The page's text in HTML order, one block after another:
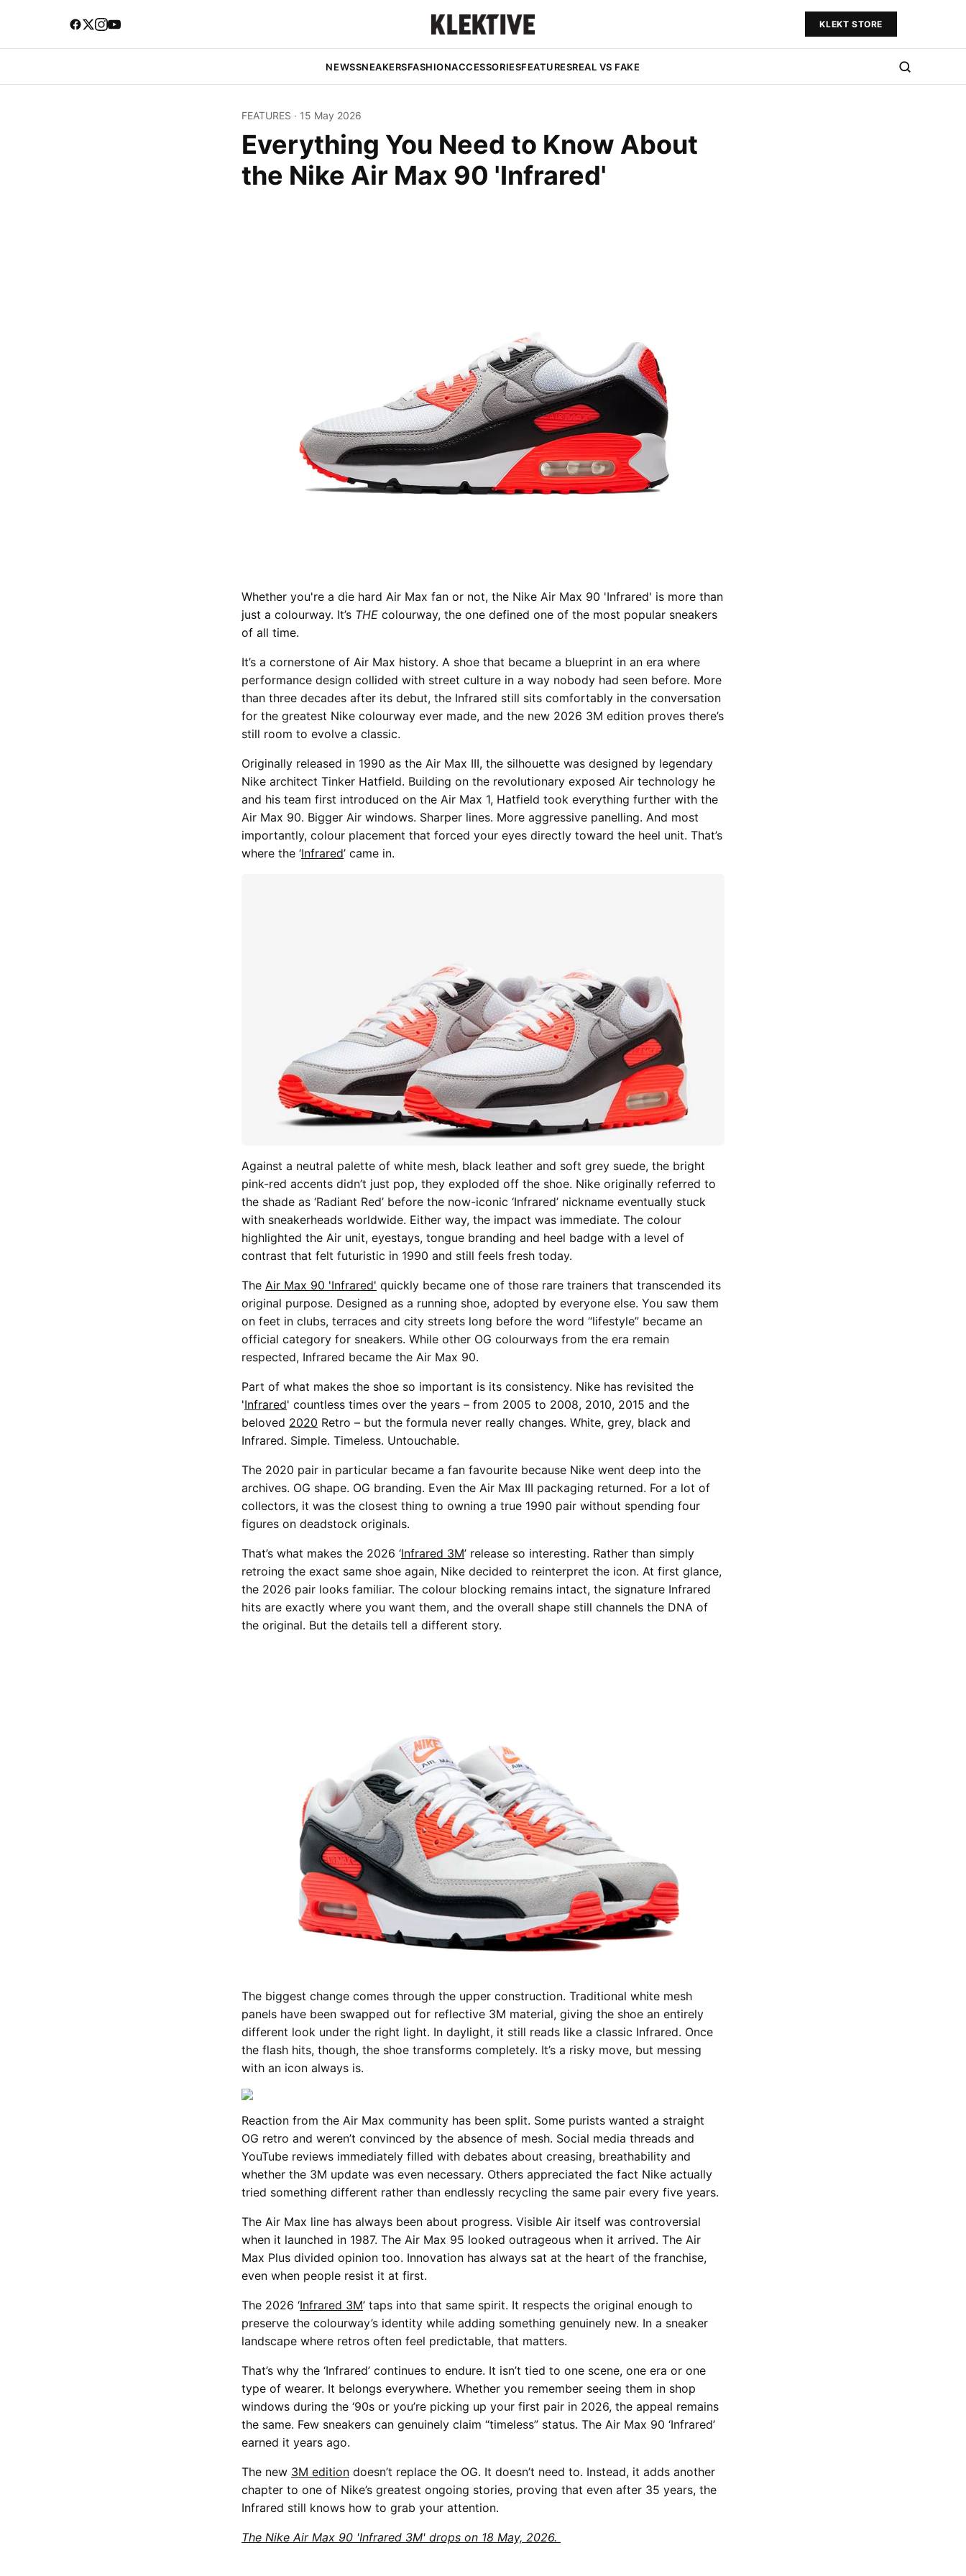
KLEKT STORE
NEWSSNEAKERSFASHIONACCESSORIESFEATURESREAL VS FAKE
FEATURES · 15 May 2026
Everything You Need to Know About
the Nike Air Max 90 'Infrared'
Whether you're a die hard Air Max fan or not, the Nike Air Max 90 'Infrared' is more than
just a colourway. It’s THE colourway, the one defined one of the most popular sneakers
of all time.
It’s a cornerstone of Air Max history. A shoe that became a blueprint in an era where
performance design collided with street culture in a way nobody had seen before. More
than three decades after its debut, the Infrared still sits comfortably in the conversation
for the greatest Nike colourway ever made, and the new 2026 3M edition proves there’s
still room to evolve a classic.
Originally released in 1990 as the Air Max III, the silhouette was designed by legendary
Nike architect Tinker Hatfield. Building on the revolutionary exposed Air technology he
and his team first introduced on the Air Max 1, Hatfield took everything further with the
Air Max 90. Bigger Air windows. Sharper lines. More aggressive panelling. And most
importantly, colour placement that forced your eyes directly toward the heel unit. That’s
where the ‘Infrared’ came in.
Against a neutral palette of white mesh, black leather and soft grey suede, the bright
pink-red accents didn’t just pop, they exploded off the shoe. Nike originally referred to
the shade as ‘Radiant Red’ before the now-iconic ‘Infrared’ nickname eventually stuck
with sneakerheads worldwide. Either way, the impact was immediate. The colour
highlighted the Air unit, eyestays, tongue branding and heel badge with a level of
contrast that felt futuristic in 1990 and still feels fresh today.
The Air Max 90 'Infrared' quickly became one of those rare trainers that transcended its
original purpose. Designed as a running shoe, adopted by everyone else. You saw them
on feet in clubs, terraces and city streets long before the word “lifestyle” became an
official category for sneakers. While other OG colourways from the era remain
respected, Infrared became the Air Max 90.
Part of what makes the shoe so important is its consistency. Nike has revisited the
'Infrared' countless times over the years – from 2005 to 2008, 2010, 2015 and the
beloved 2020 Retro – but the formula never really changes. White, grey, black and
Infrared. Simple. Timeless. Untouchable.
The 2020 pair in particular became a fan favourite because Nike went deep into the
archives. OG shape. OG branding. Even the Air Max III packaging returned. For a lot of
collectors, it was the closest thing to owning a true 1990 pair without spending four
figures on deadstock originals.
That’s what makes the 2026 ‘Infrared 3M’ release so interesting. Rather than simply
retroing the exact same shoe again, Nike decided to reinterpret the icon. At first glance,
the 2026 pair looks familiar. The colour blocking remains intact, the signature Infrared
hits are exactly where you want them, and the overall shape still channels the DNA of
the original. But the details tell a different story.
The biggest change comes through the upper construction. Traditional white mesh
panels have been swapped out for reflective 3M material, giving the shoe an entirely
different look under the right light. In daylight, it still reads like a classic Infrared. Once
the flash hits, though, the shoe transforms completely. It’s a risky move, but messing
with an icon always is.
Reaction from the Air Max community has been split. Some purists wanted a straight
OG retro and weren’t convinced by the absence of mesh. Social media threads and
YouTube reviews immediately filled with debates about creasing, breathability and
whether the 3M update was even necessary. Others appreciated the fact Nike actually
tried something different rather than endlessly recycling the same pair every five years.
The Air Max line has always been about progress. Visible Air itself was controversial
when it launched in 1987. The Air Max 95 looked outrageous when it arrived. The Air
Max Plus divided opinion too. Innovation has always sat at the heart of the franchise,
even when people resist it at first.
The 2026 ‘Infrared 3M’ taps into that same spirit. It respects the original enough to
preserve the colourway’s identity while adding something genuinely new. In a sneaker
landscape where retros often feel predictable, that matters.
That’s why the ‘Infrared’ continues to endure. It isn’t tied to one scene, one era or one
type of wearer. It belongs everywhere. Whether you remember seeing them in shop
windows during the ‘90s or you’re picking up your first pair in 2026, the appeal remains
the same. Few sneakers can genuinely claim “timeless” status. The Air Max 90 ‘Infrared’
earned it years ago.
The new 3M edition doesn’t replace the OG. It doesn’t need to. Instead, it adds another
chapter to one of Nike’s greatest ongoing stories, proving that even after 35 years, the
Infrared still knows how to grab your attention.
The Nike Air Max 90 'Infrared 3M' drops on 18 May, 2026.